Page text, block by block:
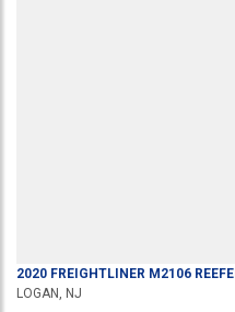
2020 FREIGHTLINER M2106
LOGAN, NJ